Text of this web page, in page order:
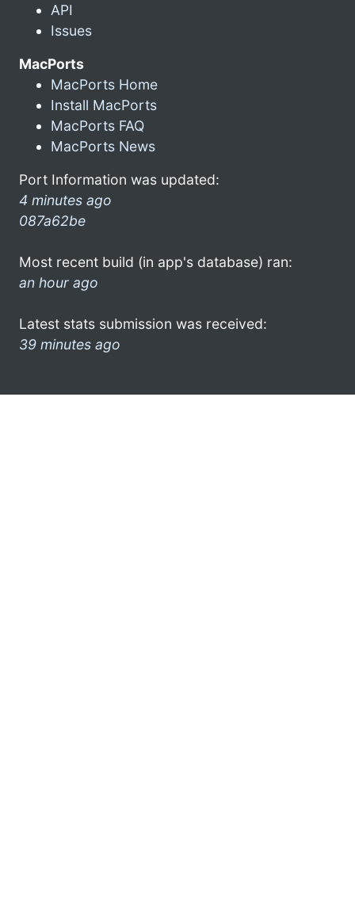
API
Issues
MacPorts
MacPorts Home
Install MacPorts
MacPorts FAQ
MacPorts News
Port Information was updated:
4 minutes ago
087a62be
Most recent build (in app's database) ran:
an hour ago
Latest stats submission was received:
39 minutes ago